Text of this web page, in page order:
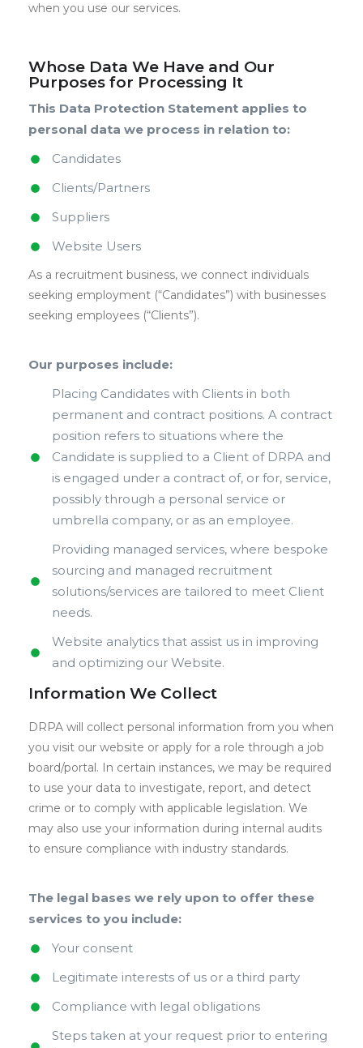
when you use our services.
Whose Data We Have and Our
Purposes for Processing It
This Data Protection Statement applies to
personal data we process in relation to:
Candidates
Clients/Partners
Suppliers
Website Users
As a recruitment business, we connect individuals
seeking employment (“Candidates”) with businesses
seeking employees (“Clients”).
Our purposes include:
Placing Candidates with Clients in both
permanent and contract positions. A contract
position refers to situations where the
Candidate is supplied to a Client of DRPA and
is engaged under a contract of, or for, service,
possibly through a personal service or
umbrella company, or as an employee.
Providing managed services, where bespoke
sourcing and managed recruitment
solutions/services are tailored to meet Client
needs.
Website analytics that assist us in improving
and optimizing our Website.
Information We Collect
DRPA will collect personal information from you when
you visit our website or apply for a role through a job
board/portal. In certain instances, we may be required
to use your data to investigate, report, and detect
crime or to comply with applicable legislation. We
may also use your information during internal audits
to ensure compliance with industry standards.
The legal bases we rely upon to offer these
services to you include:
Your consent
Legitimate interests of us or a third party
Compliance with legal obligations
Steps taken at your request prior to entering